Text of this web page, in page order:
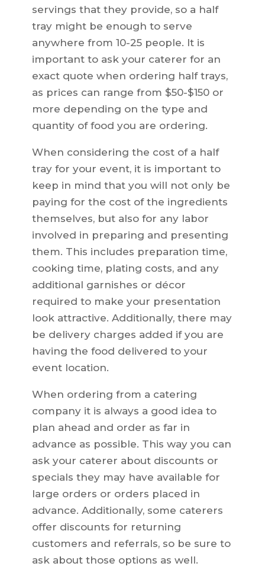
servings that they provide, so a half
tray might be enough to serve
anywhere from 10-25 people. It is
important to ask your caterer for an
exact quote when ordering half trays,
as prices can range from $50-$150 or
more depending on the type and
quantity of food you are ordering.
When considering the cost of a half
tray for your event, it is important to
keep in mind that you will not only be
paying for the cost of the ingredients
themselves, but also for any labor
involved in preparing and presenting
them. This includes preparation time,
cooking time, plating costs, and any
additional garnishes or décor
required to make your presentation
look attractive. Additionally, there may
be delivery charges added if you are
having the food delivered to your
event location.
When ordering from a catering
company it is always a good idea to
plan ahead and order as far in
advance as possible. This way you can
ask your caterer about discounts or
specials they may have available for
large orders or orders placed in
advance. Additionally, some caterers
offer discounts for returning
customers and referrals, so be sure to
ask about those options as well.